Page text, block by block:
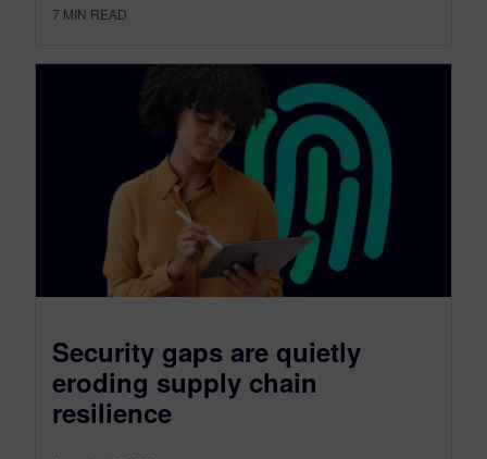
7 MIN READ
Security gaps are quietly
eroding supply chain
resilience